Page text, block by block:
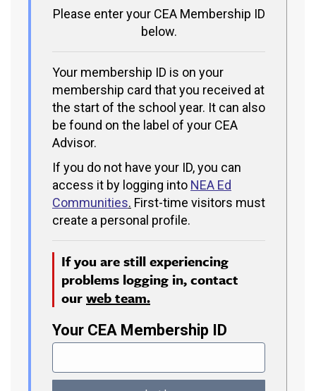
Please enter your CEA Membership ID
below.
Your membership ID is on your
membership card that you received at
the start of the school year. It can also
be found on the label of your CEA
Advisor.
If you do not have your ID, you can
access it by logging into NEA Ed
Communities. First-time visitors must
create a personal profile.
If you are still experiencing
problems logging in, contact
ourweb team.
Your CEA Membership ID